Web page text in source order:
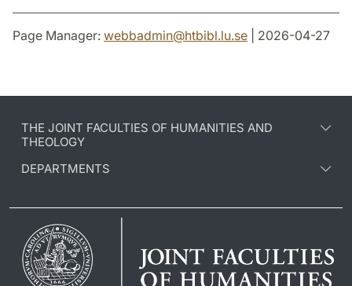
Page Manager: webbadmin@htbibl.lu.se | 2026-04-27
THE JOINT FACULTIES OF HUMANITIES AND
THEOLOGY
DEPARTMENTS